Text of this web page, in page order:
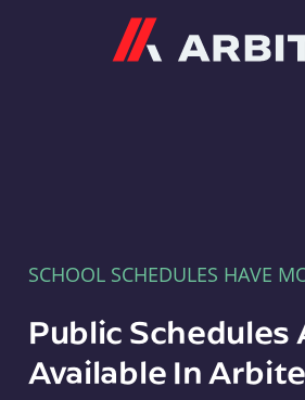
SCHOOL SCHEDULES HAVE
Public Schedules
Available In